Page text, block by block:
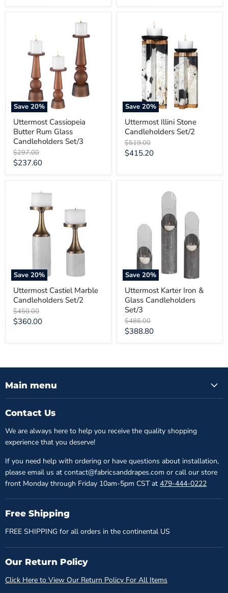
Save20%
Glass
Candleholders
Uttermost Cassiopeia
Butter Rum Glass
Candleholders Set/3
Original
price
$297.00
Current
$237.60
Save20%
Uttermost
Candleholders
Uttermost Illini Stone
Candleholders Set/2
Original
price
$519.00
Current
$415.20
Save20%
Uttermost
Marble
Candleholders
Uttermost Castiel Marble
Candleholders Set/2
Original
price
$450.00
Current
$360.00
Save20%
Candleholders
Uttermost Karter Iron &
Glass Candleholders
Set/3
Original
price
$486.00
Current
$388.80
Main menu
Contact Us
We are always here to help you receive the quality shopping
experience that you deserve!
If you need help with ordering or have questions about installation,
please email us at contact@fabricsanddrapes.com or call our store
front Monday through Friday 10am-5pm CST at 479-444-0222
Free Shipping
FREE SHIPPING for all orders in the continental US
Our Return Policy
Click Here to View Our Return Policy For All Items